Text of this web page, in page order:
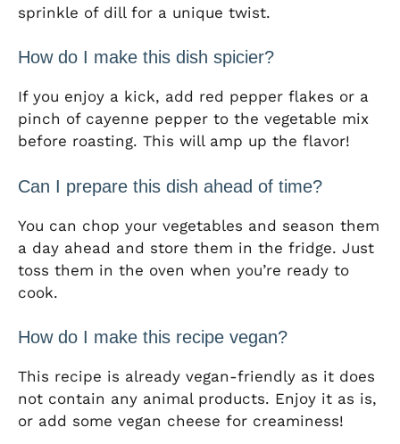
sprinkle of dill for a unique twist.
How do I make this dish spicier?
If you enjoy a kick, add red pepper flakes or a
pinch of cayenne pepper to the vegetable mix
before roasting. This will amp up the flavor!
Can I prepare this dish ahead of time?
You can chop your vegetables and season them
a day ahead and store them in the fridge. Just
toss them in the oven when you’re ready to
cook.
How do I make this recipe vegan?
This recipe is already vegan-friendly as it does
not contain any animal products. Enjoy it as is,
or add some vegan cheese for creaminess!